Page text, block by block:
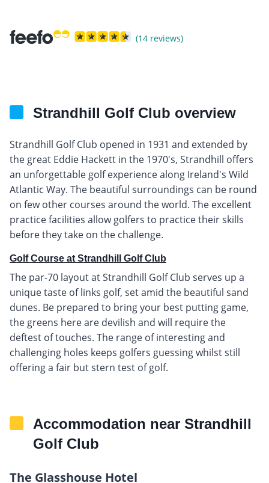
(14 reviews)
Strandhill Golf Club overview
Strandhill Golf Club opened in 1931 and extended by
the great Eddie Hackett in the 1970's, Strandhill offers
an unforgettable golf experience along Ireland's Wild
Atlantic Way. The beautiful surroundings can be round
on few other courses around the world. The excellent
practice facilities allow golfers to practice their skills
before they take on the challenge.
Golf Course at Strandhill Golf Club
The par-70 layout at Strandhill Golf Club serves up a
unique taste of links golf, set amid the beautiful sand
dunes. Be prepared to bring your best putting game,
the greens here are devilish and will require the
deftest of touches. The range of interesting and
challenging holes keeps golfers guessing whilst still
offering a fair but stern test of golf.
Accommodation near Strandhill
Golf Club
The Glasshouse Hotel